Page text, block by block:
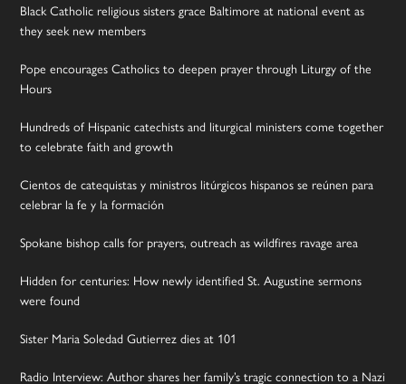
Black Catholic religious sisters grace Baltimore at national event as
they seek new members
Pope encourages Catholics to deepen prayer through Liturgy of the
Hours
Hundreds of Hispanic catechists and liturgical ministers come together
to celebrate faith and growth
Cientos de catequistas y ministros litúrgicos hispanos se reúnen para
celebrar la fe y la formación
Spokane bishop calls for prayers, outreach as wildfires ravage area
Hidden for centuries: How newly identified St. Augustine sermons
were found
Sister Maria Soledad Gutierrez dies at 101
Radio Interview: Author shares her family’s tragic connection to a Nazi